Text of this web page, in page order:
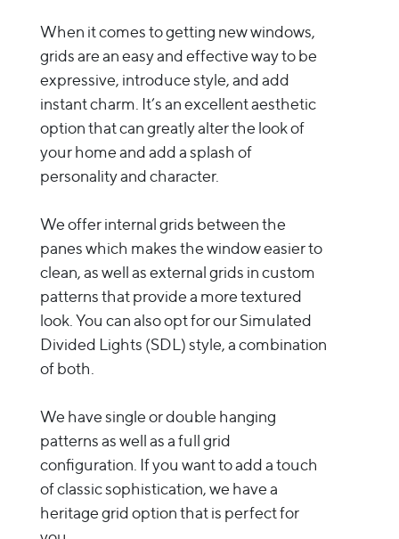
When it comes to getting new windows,
grids are an easy and effective way to be
expressive, introduce style, and add
instant charm. It’s an excellent aesthetic
option that can greatly alter the look of
your home and add a splash of
personality and character.
We offer internal grids between the
panes which makes the window easier to
clean, as well as external grids in custom
patterns that provide a more textured
look. You can also opt for our Simulated
Divided Lights (SDL) style, a combination
of both.
We have single or double hanging
patterns as well as a full grid
configuration. If you want to add a touch
of classic sophistication, we have a
heritage grid option that is perfect for